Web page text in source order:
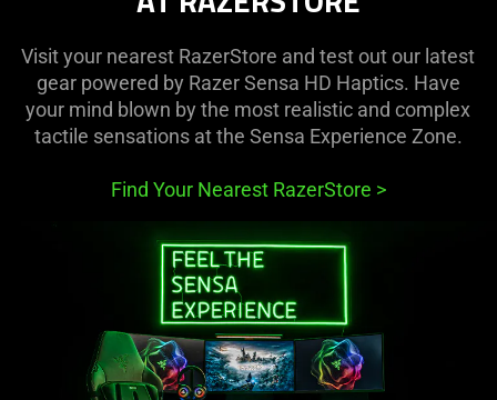
Visit your nearest RazerStore and test out our latest
gear powered by Razer Sensa HD Haptics. Have
your mind blown by the most realistic and complex
tactile sensations at the Sensa Experience Zone.
Find Your Nearest RazerStore >